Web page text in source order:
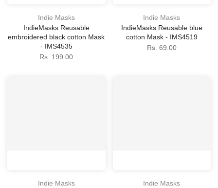
Indie Masks
IndieMasks Reusable
embroidered black cotton Mask
- IMS4535
Rs. 199.00
Indie Masks
IndieMasks Reusable blue
cotton Mask - IMS4519
Rs. 69.00
Indie Masks
Indie Masks